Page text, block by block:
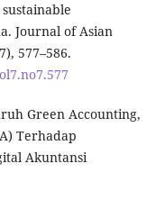
Journal of Asian
577–586.
Green Accounting,
Terhadap
Akuntansi